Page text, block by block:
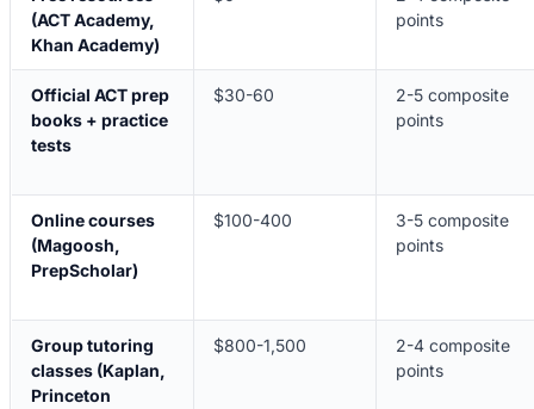
(ACT Academy,
Khan Academy)
points
Official ACT prep
books + practice
tests
$30-60
2-5 composite
points
Online courses
(Magoosh,
PrepScholar)
$100-400
3-5 composite
points
Group tutoring
classes (Kaplan,
Princeton
$800-1,500
2-4 composite
points